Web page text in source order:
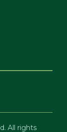
All rights